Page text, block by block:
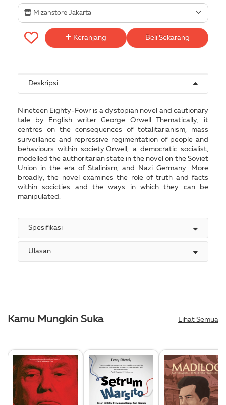
Mizanstore Jakarta
Keranjang Beli Sekarang
Deskripsi
Nineteen Eighty-Fowr is a dystopian novel and cautionary
tale by English writer George Orwell Thematically, it
centres on the consequences of totalitarianism, mass
surveillance and repressive regimentation of people and
behaviours within society.Orwell, a democratic socialist,
modelled the authoritarian state in the novel on the Soviet
Union in the era of Stalinism, and Nazi Germany. More
broadly, the novel examines the role of truth and facts
within socicties and the ways in which they can be
manipulated.
Spesifikasi
Ulasan
Kamu Mungkin Suka Lihat Semua